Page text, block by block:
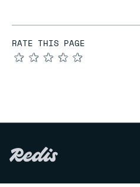
RATE THIS PAGE
★
★
★
★
★